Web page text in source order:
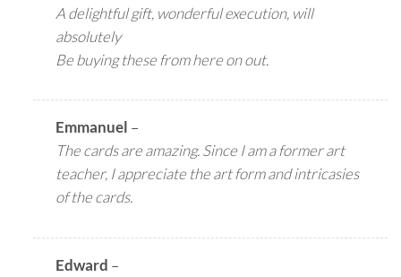
A delightful gift, wonderful execution, will
absolutely
Be buying these from here on out.
Emmanuel –
The cards are amazing. Since I am a former art
teacher, I appreciate the art form and intricasies
of the cards.
Edward –